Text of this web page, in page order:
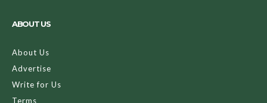
ABOUT US
About Us
Advertise
Write for Us
Terms